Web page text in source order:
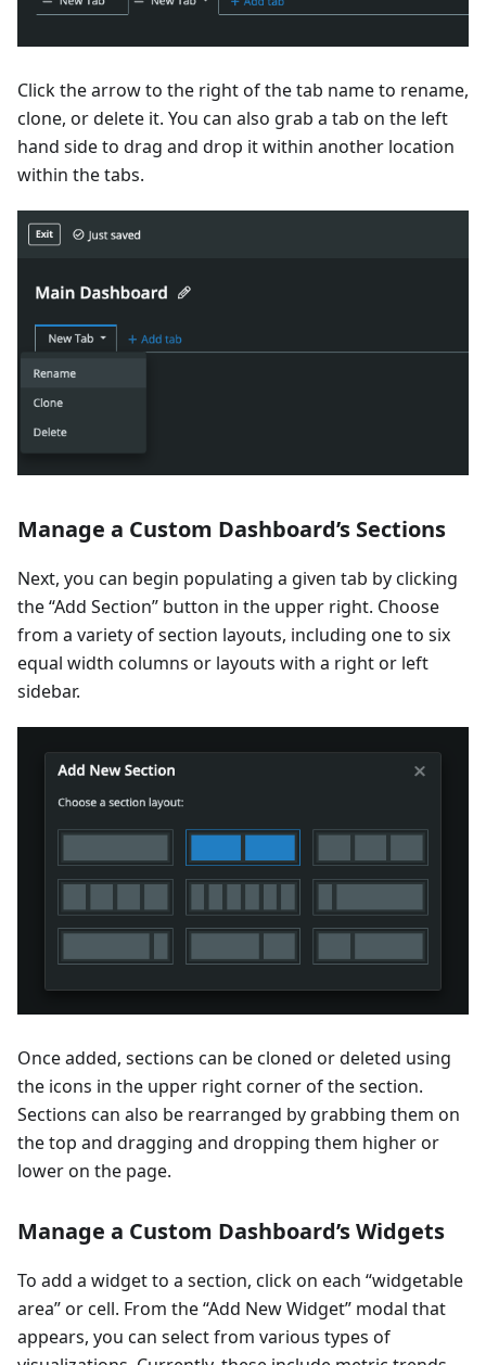
Click the arrow to the right of the tab name to rename,
clone, or delete it. You can also grab a tab on the left
hand side to drag and drop it within another location
within the tabs.
Manage a Custom Dashboard’s Sections
Next, you can begin populating a given tab by clicking
the “Add Section” button in the upper right. Choose
from a variety of section layouts, including one to six
equal width columns or layouts with a right or left
sidebar.
Once added, sections can be cloned or deleted using
the icons in the upper right corner of the section.
Sections can also be rearranged by grabbing them on
the top and dragging and dropping them higher or
lower on the page.
Manage a Custom Dashboard’s Widgets
To add a widget to a section, click on each “widgetable
area” or cell. From the “Add New Widget” modal that
appears, you can select from various types of